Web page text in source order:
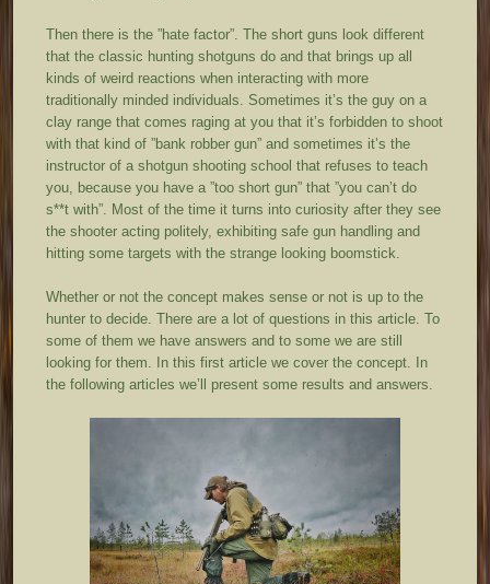
Then there is the ”hate factor”. The short guns look different
that the classic hunting shotguns do and that brings up all
kinds of weird reactions when interacting with more
traditionally minded individuals. Sometimes it’s the guy on a
clay range that comes raging at you that it’s forbidden to shoot
with that kind of ”bank robber gun” and sometimes it’s the
instructor of a shotgun shooting school that refuses to teach
you, because you have a ”too short gun” that ”you can’t do
s**t with”. Most of the time it turns into curiosity after they see
the shooter acting politely, exhibiting safe gun handling and
hitting some targets with the strange looking boomstick.
Whether or not the concept makes sense or not is up to the
hunter to decide. There are a lot of questions in this article. To
some of them we have answers and to some we are still
looking for them. In this first article we cover the concept. In
the following articles we’ll present some results and answers.